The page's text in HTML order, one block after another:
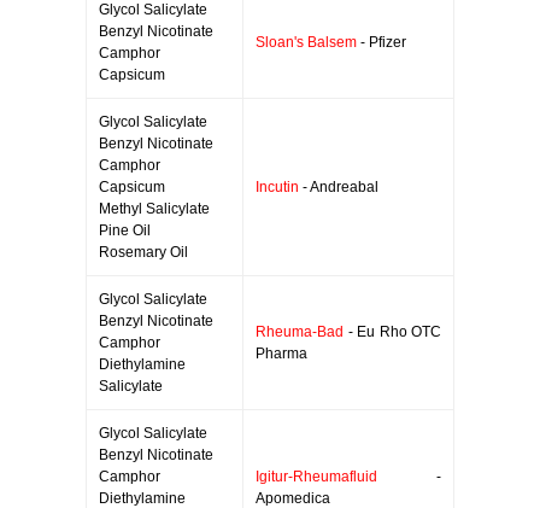
Glycol Salicylate
Benzyl Nicotinate
Camphor
Capsicum
Sloan's Balsem - Pfizer
Glycol Salicylate
Benzyl Nicotinate
Camphor
Capsicum
Methyl Salicylate
Pine Oil
Rosemary Oil
Incutin - Andreabal
Glycol Salicylate
Benzyl Nicotinate
Camphor
Diethylamine
Salicylate
Rheuma-Bad - Eu Rho OTC
Pharma
Glycol Salicylate
Benzyl Nicotinate
Camphor
Diethylamine
Igitur-Rheumafluid
-
Apomedica